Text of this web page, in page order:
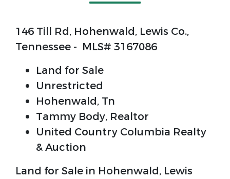
146 Till Rd, Hohenwald, Lewis Co.,
Tennessee - MLS# 3167086
Land for Sale
Unrestricted
Hohenwald, Tn
Tammy Body, Realtor
United Country Columbia Realty
& Auction
Land for Sale in Hohenwald, Lewis